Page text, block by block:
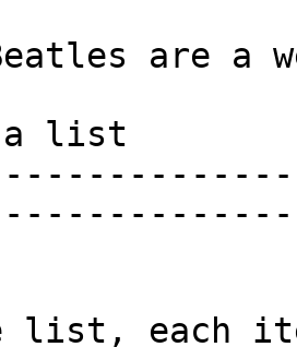
are a
a list
list, each